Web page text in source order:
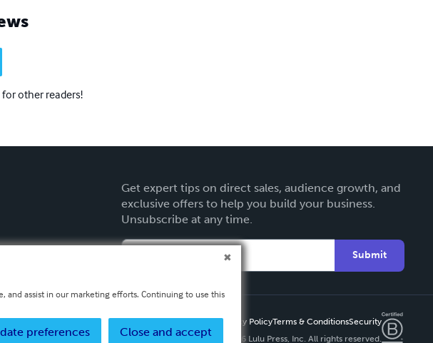
for other readers!
Get expert tips on direct sales, audience growth, and
exclusive offers to help you build your business.
Unsubscribe at any time.
Submit
Privacy PolicyTerms & ConditionsSecurity
Copyright ©
2026 Lulu Press, Inc. All rights reserved.
and assist in our marketing efforts. Continuing to use this
Close and accept
preferences